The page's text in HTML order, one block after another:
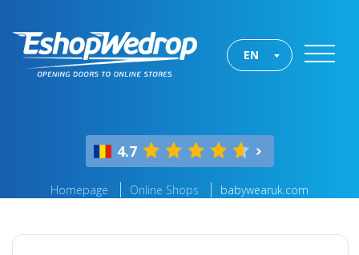
EN
4.7
Homepage Online Shops babywearuk.com